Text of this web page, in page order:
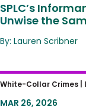
SPLC’s
Unwise the
By: Lauren Scribner
Overrun and
to Grand Jury
White-Collar Crimes |
MAR 26, 2026